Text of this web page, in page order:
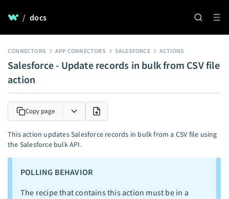
/ docs
CONNECTORS APP CONNECTORS SALESFORCE ACTIONS
Salesforce - Update records in bulk from CSV file
action
Copy page
This action updates Salesforce records in bulk from a CSV file using
the Salesforce bulk API.
POLLING BEHAVIOR
The recipe that contains this action must be in a